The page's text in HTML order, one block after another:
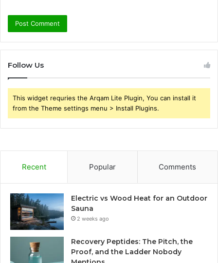
Follow Us
This widget requries the Arqam Lite Plugin, You can install it
from the Theme settings menu > Install Plugins.
Recent Popular Comments
Electric vs Wood Heat for an Outdoor
Sauna
2 weeks ago
Recovery Peptides: The Pitch, the
Proof, and the Ladder Nobody